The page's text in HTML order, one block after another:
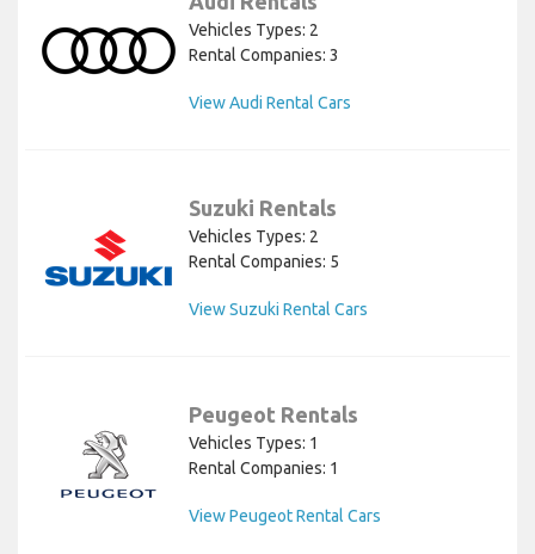
Vehicles Types: 2
Rental Companies: 3
View Audi Rental Cars
Suzuki Rentals
Vehicles Types: 2
Rental Companies: 5
View Suzuki Rental Cars
Peugeot Rentals
Vehicles Types: 1
Rental Companies: 1
View Peugeot Rental Cars